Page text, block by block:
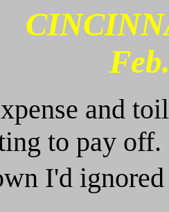
and
to pay
I'd